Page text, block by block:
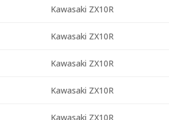
Kawasaki ZX10R
Kawasaki ZX10R
Kawasaki ZX10R
Kawasaki ZX10R
Kawasaki ZX10R